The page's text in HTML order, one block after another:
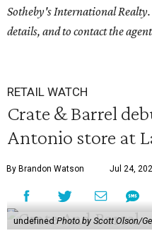
Sotheby's International
details, and to contact the
RETAIL WATCH
Crate & Barrel
Antonio store at
By Brandon Watson Jul 24,
undefined Photo by Scott Olson/